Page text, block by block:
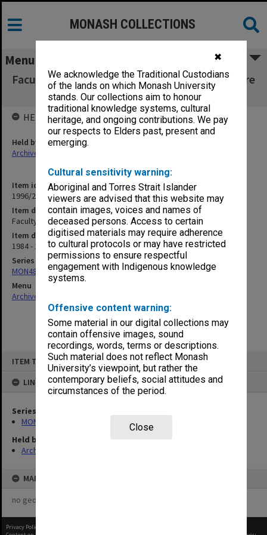
✖
We acknowledge the Traditional Custodians
of the lands on which Monash University
stands. Our collections aim to honour
traditional knowledge systems, cultural
heritage, and ongoing contributions. We pay
our respects to Elders past, present and
emerging.
Cultural sensitivity warning:
Aboriginal and Torres Strait Islander
viewers are advised that this website may
contain images, voices and names of
deceased persons. Access to certain
digitised materials may require adherence
to cultural protocols or may have restricted
permissions to ensure respectful
engagement with Indigenous knowledge
systems.
Offensive content warning:
Some material in our digital collections may
contain offensive images, sound
recordings, words, terms or descriptions.
Such material does not reflect Monash
University’s viewpoint, but rather the
contemporary beliefs, social attitudes and
circumstances of the period.
Close
ITEM TYPE: ITEM
LINKED TO
Series
MON481: Dean's visitor correspondence
Held by
Archives
MAP
no geotags or polygons yet
MONASH COLLECTIONS
Menu
Faculty of Education, Dean's correspondence re
visitors C
Item identifier
1996/27 Item 14
Item description
Faculty of Education, Dean's correspondence re visitors C
Item date
1984 - 1990
Series
MON481: Dean's visitor correspondence
Menu
Archives Collections
HELD BY
Held by
Archives
Privacy Policy